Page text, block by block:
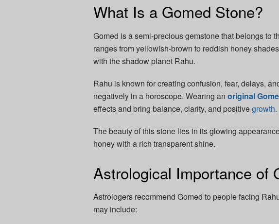
What Is a Gomed Stone?
Gomed is a semi-precious gemstone that belongs to
ranges from yellowish-brown to reddish honey
with the shadow planet Rahu.
Rahu is known for creating confusion, fear, delays,
negatively in a horoscope. Wearing an original
effects and bring balance, clarity, and positivegrowth.
The beauty of this stone lies in its glowing
honey with a rich transparent shine.
Astrological Importance of
Astrologers recommend Gomed to people facing
may include: